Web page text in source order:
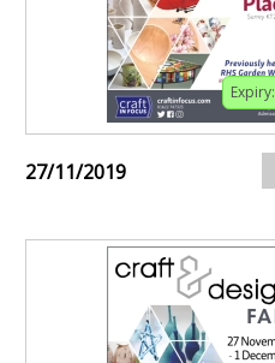
Expiry:
27/11/2019